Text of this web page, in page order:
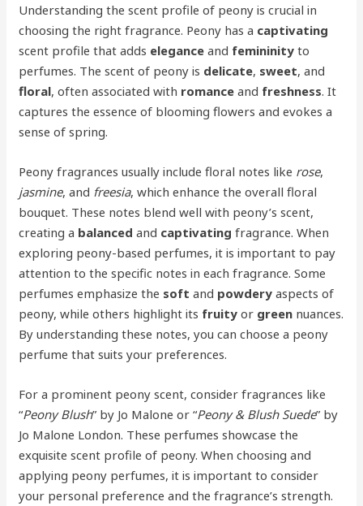
Understanding the scent profile of peony is crucial in
choosing the right fragrance. Peony has a captivating
scent profile that adds elegance and femininity to
perfumes. The scent of peony is delicate, sweet, and
floral, often associated with romance and freshness. It
captures the essence of blooming flowers and evokes a
sense of spring.
Peony fragrances usually include floral notes like rose,
jasmine, and freesia, which enhance the overall floral
bouquet. These notes blend well with peony’s scent,
creating a balanced and captivating fragrance. When
exploring peony-based perfumes, it is important to pay
attention to the specific notes in each fragrance. Some
perfumes emphasize the soft and powdery aspects of
peony, while others highlight its fruity or green nuances.
By understanding these notes, you can choose a peony
perfume that suits your preferences.
For a prominent peony scent, consider fragrances like
“Peony Blush” by Jo Malone or “Peony & Blush Suede” by
Jo Malone London. These perfumes showcase the
exquisite scent profile of peony. When choosing and
applying peony perfumes, it is important to consider
your personal preference and the fragrance’s strength.